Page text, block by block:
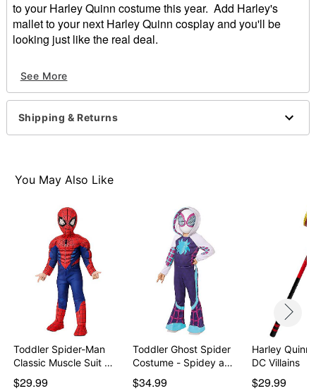
to your Harley Quinn costume this year. Add Harley's
mallet to your next Harley Quinn cosplay and you'll be
looking just like the real deal.
Dimensions: 30" L x 6.25" W x 4.75" D
Material: Plastic
Care: Spot clean
Imported
See More
Shipping & Returns
You May Also Like
Toddler Spider-Man
Classic Muscle Suit …
$29.99
Toddler Ghost Spider
Costume - Spidey a…
$34.99
Harley Quinn
DC Villains
$29.99